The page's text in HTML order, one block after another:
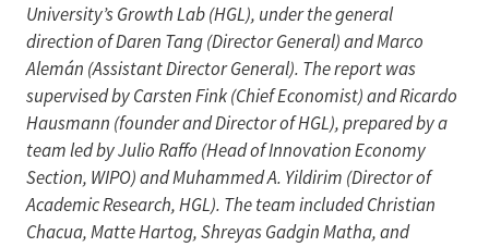
University’s Growth Lab (HGL), under the general
direction of Daren Tang (Director General) and Marco
Alemán (Assistant Director General). The report was
supervised by Carsten Fink (Chief Economist) and Ricardo
Hausmann (founder and Director of HGL), prepared by a
team led by Julio Raffo (Head of Innovation Economy
Section, WIPO) and Muhammed A. Yildirim (Director of
Academic Research, HGL). The team included Christian
Chacua, Matte Hartog, Shreyas Gadgin Matha, and